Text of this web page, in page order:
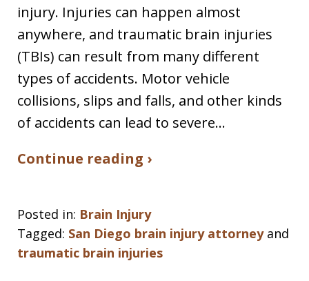
injury. Injuries can happen almost
anywhere, and traumatic brain injuries
(TBIs) can result from many different
types of accidents. Motor vehicle
collisions, slips and falls, and other kinds
of accidents can lead to severe…
Continue reading ›
Posted in: Brain Injury
Tagged: San Diego brain injury attorneyand
traumatic brain injuries